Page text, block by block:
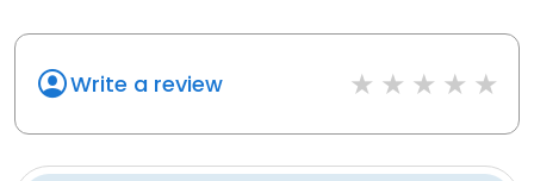
Write a review